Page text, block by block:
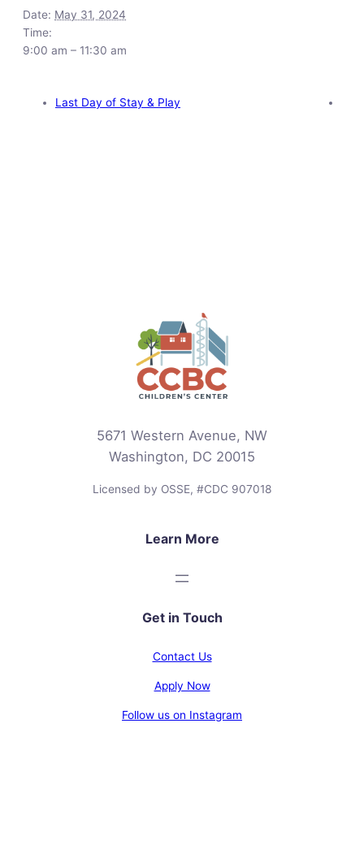
Date: May 31, 2024
Time:
9:00 am – 11:30 am
Last Day of Stay & Play
5671 Western Avenue, NW
Washington, DC 20015
Licensed by OSSE, #CDC 907018
Learn More
Get in Touch
Contact Us
Apply Now
Follow us on Instagram